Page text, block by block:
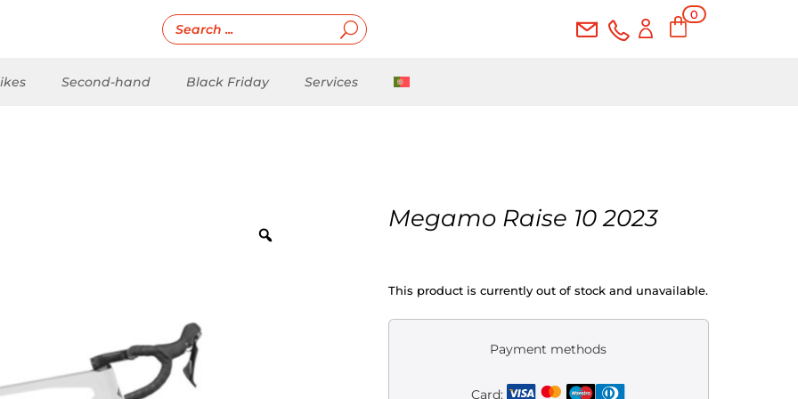
0
Second-hand Black Friday Services
Megamo Raise 10 2023
This product is currently out of stock and unavailable.
Payment methods
Card: